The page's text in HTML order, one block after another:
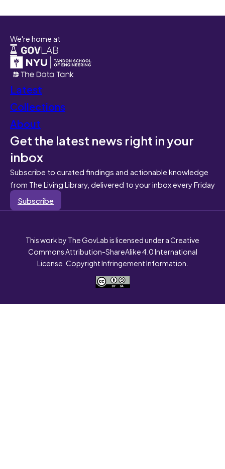
We're home at
Latest
Collections
About
Get the latest news right in your
inbox
Subscribe to curated findings and actionable knowledge
from The Living Library, delivered to your inbox every Friday
Subscribe
This work by The GovLab is licensed under a Creative
Commons Attribution-ShareAlike 4.0 International
License. Copyright Infringement Information.